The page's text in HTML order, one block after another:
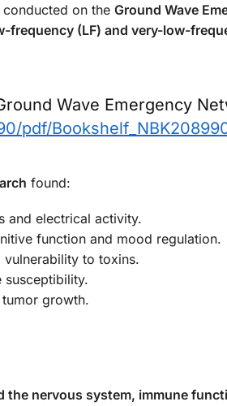
conducted on the Ground Wave
frequency (LF) and very-low-
Wave Emergency
pdf/
found:
and electrical activity.
function and mood regulation.
vulnerability to toxins.
susceptibility.
growth.
the nervous system, immune